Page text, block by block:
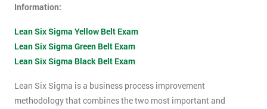
Information:
Lean Six Sigma Yellow Belt Exam
Lean Six Sigma Green Belt Exam
Lean Six Sigma Black Belt Exam
Lean Six Sigma is a business process improvement
methodology that combines the two most important and